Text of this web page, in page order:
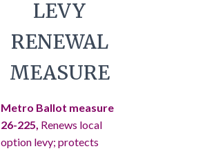
LEVY
RENEWAL
MEASURE
Metro Ballot measure
26-225, Renews local
option levy; protects